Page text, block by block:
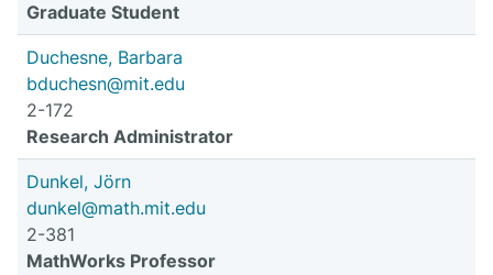
Graduate Student
Duchesne, Barbara
bduchesn@mit.edu
2-172
Research Administrator
Dunkel, Jörn
dunkel@math.mit.edu
2-381
MathWorks Professor